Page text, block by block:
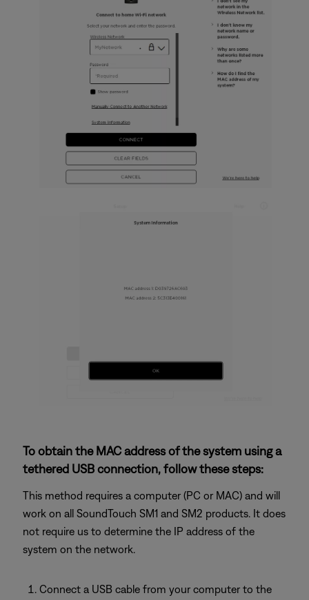
To obtain the MAC address of the system using a
tethered USB connection, follow these steps:
This method requires a computer (PC or MAC) and will
work on all SoundTouch SM1 and SM2 products. It does
not require us to determine the IP address of the
system on the network.
Connect a USB cable from your computer to the